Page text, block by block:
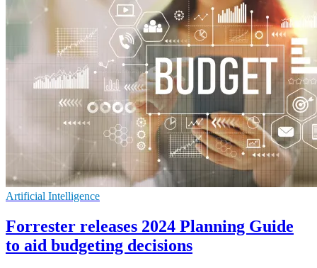
Artificial Intelligence
Forrester releases 2024 Planning Guide
to aid budgeting decisions